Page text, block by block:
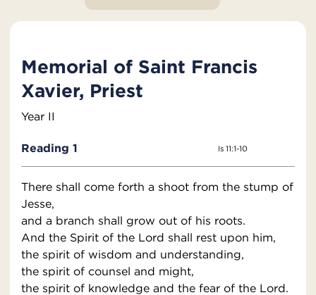
Memorial of Saint Francis
Xavier, Priest
Year II
Reading 1 Is 11:1-10
There shall come forth a shoot from the stump of
Jesse,
and a branch shall grow out of his roots.
And the Spirit of the Lord shall rest upon him,
the spirit of wisdom and understanding,
the spirit of counsel and might,
the spirit of knowledge and the fear of the Lord.